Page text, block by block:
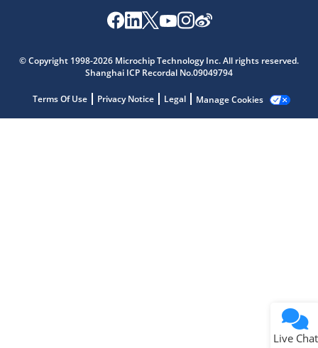
© Copyright 1998-2026 Microchip Technology Inc. All rights reserved.
Shanghai ICP Recordal No.09049794
Terms Of Use Privacy Notice Legal Manage Cookies
Live Chat
Get quick answers from our AI assistant.